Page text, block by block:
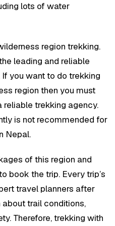
lots of water
region trekking.
leading and reliable
you want to do trekking
region then you must
trekking agency.
is not recommended for
Nepal.
of this region and
book the trip. Every trip’s
travel planners after
trail conditions,
Therefore, trekking with